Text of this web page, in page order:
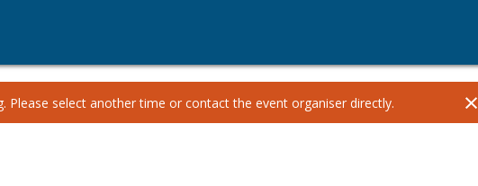
Please select another time or contact the event organiser directly.
×